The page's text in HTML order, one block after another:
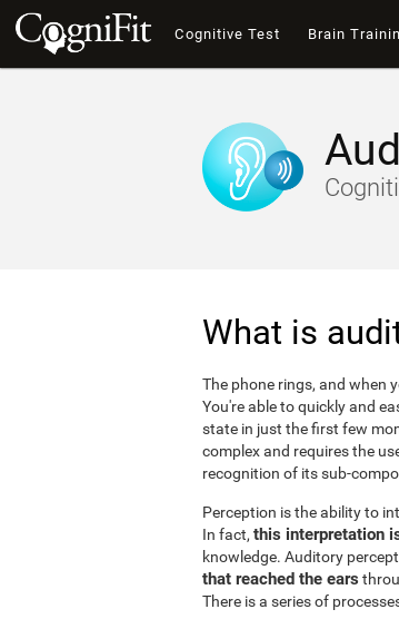
Cognitive Test Brain
What is
The phone rings, and when
You're able to quickly and
state in just the first few
complex and requires the
recognition of its sub-
Perception is the ability to
In fact, this interpretation
knowledge. Auditory
that reached the ears
There is a series of